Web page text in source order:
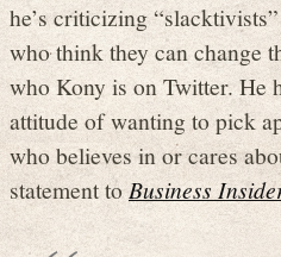
he’s criticizing
who think they can change
who Kony is on Twitter. He
attitude of wanting to pick
who believes in or cares
statement toBusiness